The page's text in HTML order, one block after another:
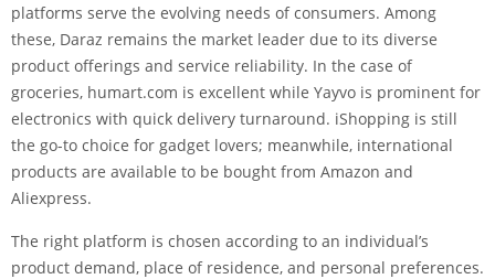
platforms serve the evolving needs of consumers. Among
these, Daraz remains the market leader due to its diverse
product offerings and service reliability. In the case of
groceries, humart.com is excellent while Yayvo is prominent for
electronics with quick delivery turnaround. iShopping is still
the go-to choice for gadget lovers; meanwhile, international
products are available to be bought from Amazon and
Aliexpress.
The right platform is chosen according to an individual’s
product demand, place of residence, and personal preferences.